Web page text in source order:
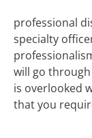
professional
specialty
will go
is overlooked
that you